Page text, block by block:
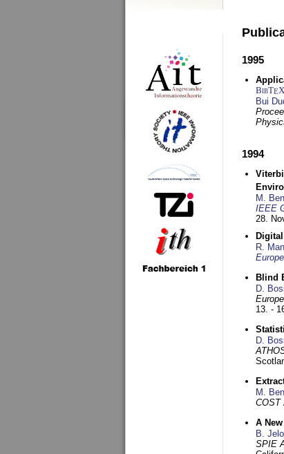
1995
BibTEX
Bui
1994
M.
IEEE
28.
R.
Blind
D.
13. -
D.
M.
COST
A
B.
SPIE